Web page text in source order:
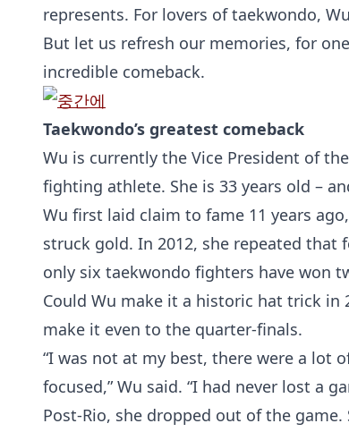
represents. For lovers of taekwondo,
But let us refresh our memories, for
incredible comeback.
Taekwondo’s greatest comeback
Wu is currently the Vice President of
fighting athlete. She is 33 years old –
Wu first laid claim to fame 11 years
struck gold. In 2012, she repeated
only six taekwondo fighters have won
Could Wu make it a historic hat trick in
make it even to the quarter-finals.
“I was not at my best, there were a lot
focused,” Wu said. “I had never lost a
Post-Rio, she dropped out of the